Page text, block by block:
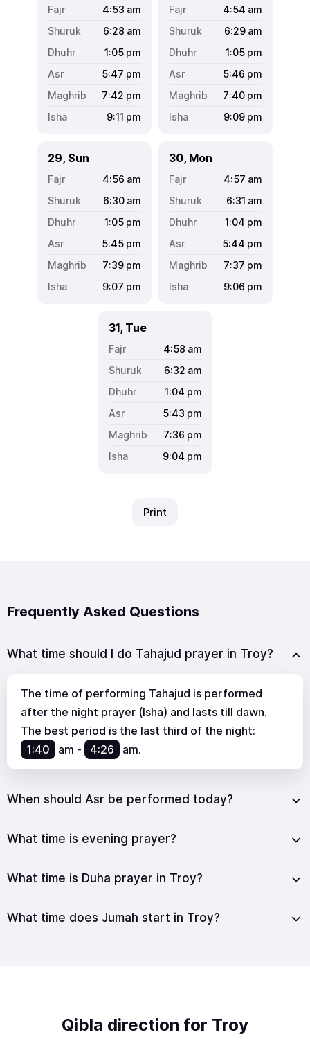
4:53 am
6:28 am
1:05 pm
5:47 pm
7:42 pm
9:11 pm
4:54 am
6:29 am
1:05 pm
5:46 pm
7:40 pm
9:09 pm
29, Sun
4:56 am
6:30 am
1:05 pm
5:45 pm
7:39 pm
9:07 pm
30, Mon
4:57 am
6:31 am
1:04 pm
5:44 pm
7:37 pm
9:06 pm
31, Tue
4:58 am
6:32 am
1:04 pm
5:43 pm
7:36 pm
9:04 pm
Print
Frequently Asked Questions
What time should I do Tahajud prayer in Troy?
The time of performing Tahajud is performed
after the night prayer (Isha) and lasts till dawn.
The best period is the last third of the night:
1:40
am - 4:26 am.
When should Asr be performed today?
What time is evening prayer?
What time is Duha prayer in Troy?
What time does Jumah start in Troy?
Qibla direction for Troy